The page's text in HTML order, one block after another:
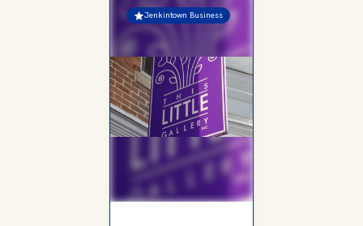
Jenkintown Business